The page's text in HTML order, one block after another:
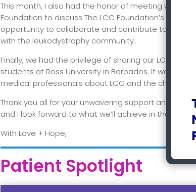
This month, I also had the honor of meeting with
Foundation to discuss The LCC Foundation’s
opportunity to collaborate and contribute to a
with the leukodystrophy community.
Finally, we had the privilege of sharing our LCC
students at Ross University in Barbados. It was a
medical professionals about LCC and the
Thank you all for your unwavering support and
and I look forward to what we’ll achieve in the
With Love + Hope,
Patient Spotlight